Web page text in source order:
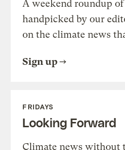
A weekend roundup
handpicked by our
on the climate news
Sign up
FRIDAYS
Looking Forward
Climate news without